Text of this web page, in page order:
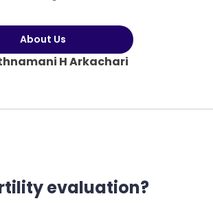
About Us
H Arkachari
evaluation?